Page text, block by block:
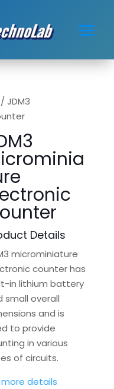
/ JDM3
Details
microminiature
counter has
in lithium battery
small overall
and is
to provide
in various
of circuits.
more details